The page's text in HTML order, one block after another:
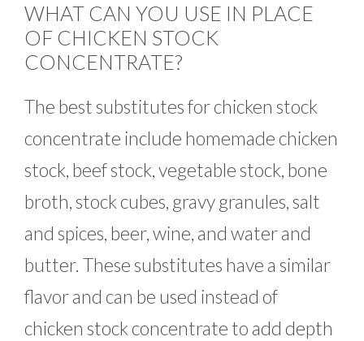
WHAT CAN YOU USE IN PLACE
OF CHICKEN STOCK
CONCENTRATE?
The best substitutes for chicken stock
concentrate include homemade chicken
stock, beef stock, vegetable stock, bone
broth, stock cubes, gravy granules, salt
and spices, beer, wine, and water and
butter. These substitutes have a similar
flavor and can be used instead of
chicken stock concentrate to add depth